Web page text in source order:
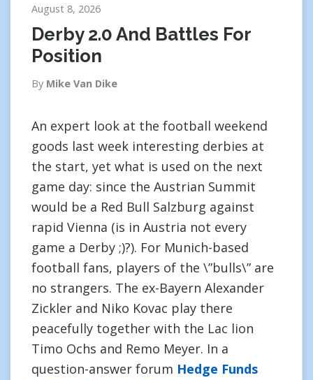
August 8, 2026
Derby 2.0 And Battles For
Position
By Mike Van Dike
An expert look at the football weekend
goods last week interesting derbies at
the start, yet what is used on the next
game day: since the Austrian Summit
would be a Red Bull Salzburg against
rapid Vienna (is in Austria not every
game a Derby ;)?). For Munich-based
football fans, players of the \”bulls\” are
no strangers. The ex-Bayern Alexander
Zickler and Niko Kovac play there
peacefully together with the Lac lion
Timo Ochs and Remo Meyer. In a
question-answer forum Hedge Funds